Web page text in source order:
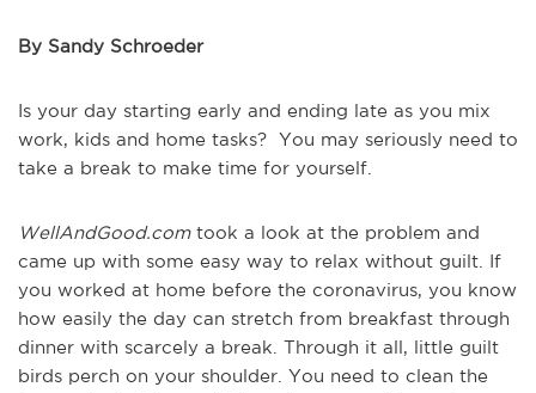
By Sandy Schroeder
Is your day starting early and ending late as you mix
work, kids and home tasks? You may seriously need to
take a break to make time for yourself.
WellAndGood.comtook a look at the problem and
came up with some easy way to relax without guilt. If
you worked at home before the coronavirus, you know
how easily the day can stretch from breakfast through
dinner with scarcely a break. Through it all, little guilt
birds perch on your shoulder. You need to clean the